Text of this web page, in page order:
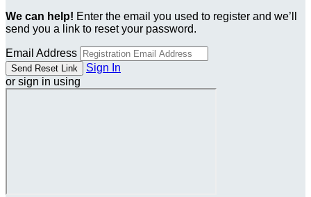
We can help! Enter the email you used to register and we’ll
send you a link to reset your password.
Email Address
Sign In
or sign in using